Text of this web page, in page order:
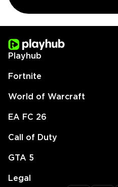
Playhub
Fortnite
World of Warcraft
EA FC 26
Call of Duty
GTA 5
Legal